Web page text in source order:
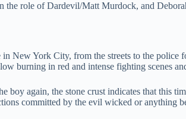
the role of Dardevil/Matt Murdock, and
New York City, from the streets to the
burning in red and intense fighting scenes
boy again, the stone crust indicates that this
committed by the evil wicked or anything